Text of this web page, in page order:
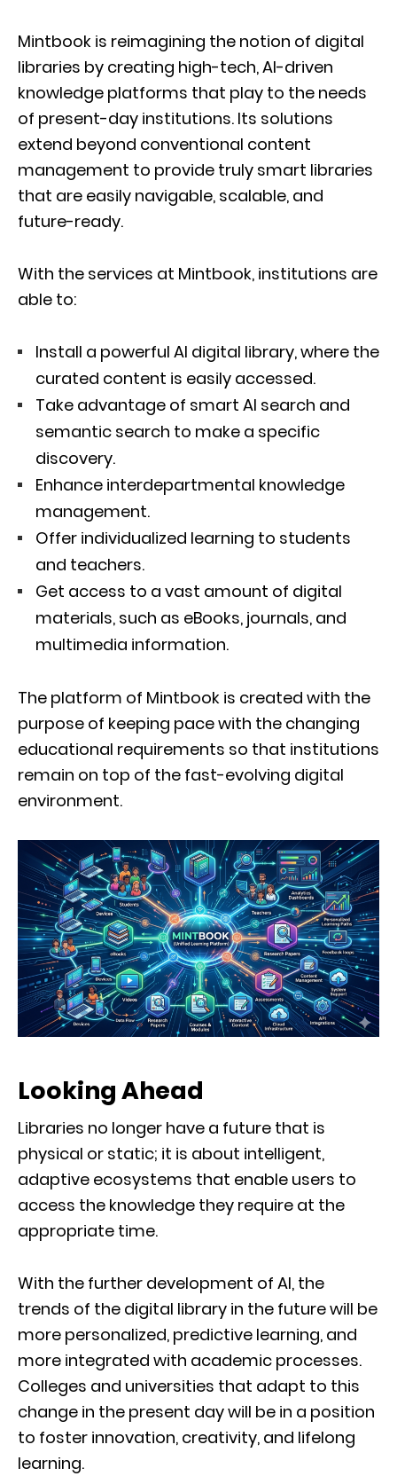
Mintbook is reimagining the notion of digital
libraries by creating high-tech, AI-driven
knowledge platforms that play to the needs
of present-day institutions. Its solutions
extend beyond conventional content
management to provide truly smart libraries
that are easily navigable, scalable, and
future-ready.
With the services at Mintbook, institutions are
able to:
Install a powerful AI digital library, where the
curated content is easily accessed.
Take advantage of smart AI search and
semantic search to make a specific
discovery.
Enhance interdepartmental knowledge
management.
Offer individualized learning to students
and teachers.
Get access to a vast amount of digital
materials, such as eBooks, journals, and
multimedia information.
The platform of Mintbook is created with the
purpose of keeping pace with the changing
educational requirements so that institutions
remain on top of the fast-evolving digital
environment.
Looking Ahead
Libraries no longer have a future that is
physical or static; it is about intelligent,
adaptive ecosystems that enable users to
access the knowledge they require at the
appropriate time.
With the further development of AI, the
trends of the digital library in the future will be
more personalized, predictive learning, and
more integrated with academic processes.
Colleges and universities that adapt to this
change in the present day will be in a position
to foster innovation, creativity, and lifelong
learning.